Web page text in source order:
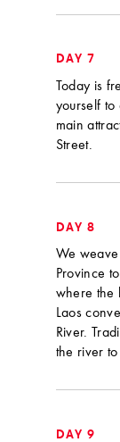
DAY 7
Today is
yourself to
main
Street.
DAY 8
We
Province
where the
Laos
River.
the river
DAY 9